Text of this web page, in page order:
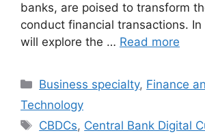
banks, are poised to transform
conduct financial transactions.
will explore the … Read more
Categories
Business specialty, Finance
Technology
Tags
CBDCs, Central Bank Digital